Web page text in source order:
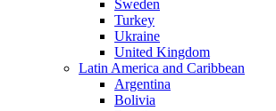
Sweden
Turkey
Ukraine
United Kingdom
Latin America and Caribbean
Argentina
Bolivia